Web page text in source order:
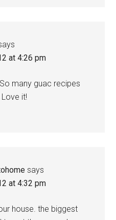
at 4:26 pm
many guac recipes
it!
says
at 4:32 pm
house. the biggest